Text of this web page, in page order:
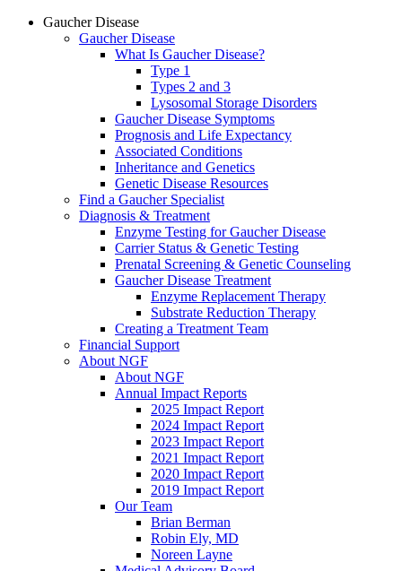
Gaucher Disease
Gaucher Disease
What Is Gaucher Disease?
Type 1
Types 2 and 3
Lysosomal Storage Disorders
Gaucher Disease Symptoms
Prognosis and Life Expectancy
Associated Conditions
Inheritance and Genetics
Genetic Disease Resources
Find a Gaucher Specialist
Diagnosis & Treatment
Enzyme Testing for Gaucher Disease
Carrier Status & Genetic Testing
Prenatal Screening & Genetic Counseling
Gaucher Disease Treatment
Enzyme Replacement Therapy
Substrate Reduction Therapy
Creating a Treatment Team
Financial Support
About NGF
About NGF
Annual Impact Reports
2025 Impact Report
2024 Impact Report
2023 Impact Report
2021 Impact Report
2020 Impact Report
2019 Impact Report
Our Team
Brian Berman
Robin Ely, MD
Noreen Layne